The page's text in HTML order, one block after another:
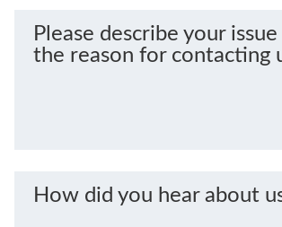
Please describe your
the reason for contacting
How did you hear about